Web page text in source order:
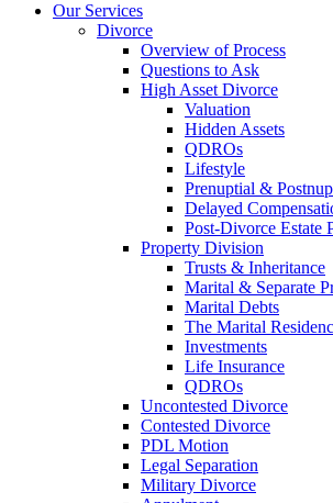
Our Services
Divorce
Overview of Process
Questions to Ask
High Asset Divorce
Valuation
Hidden Assets
QDROs
Lifestyle
Prenuptial &
Delayed
Post-Divorce Estate
Property Division
Trusts & Inheritance
Marital & Separate
Marital Debts
The Marital
Investments
Life Insurance
QDROs
Uncontested Divorce
Contested Divorce
PDL Motion
Legal Separation
Military Divorce